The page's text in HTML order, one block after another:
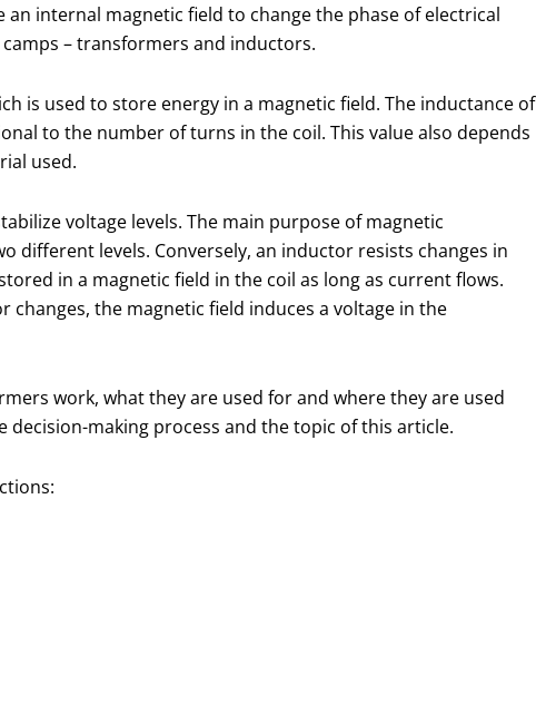
internal magnetic field to change the phase of electrical
– transformers and inductors.
is used to store energy in a magnetic field. The inductance of
to the number of turns in the coil. This value also depends
used.
voltage levels. The main purpose of magnetic
different levels. Conversely, an inductor resists changes in
in a magnetic field in the coil as long as current flows.
the magnetic field induces a voltage in the
work, what they are used for and where they are used
making process and the topic of this article.